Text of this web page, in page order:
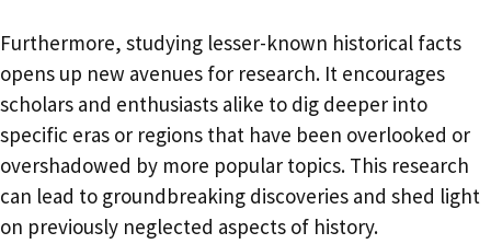
Furthermore, studying lesser-known historical facts
opens up new avenues for research. It encourages
scholars and enthusiasts alike to dig deeper into
specific eras or regions that have been overlooked or
overshadowed by more popular topics. This research
can lead to groundbreaking discoveries and shed light
on previously neglected aspects of history.